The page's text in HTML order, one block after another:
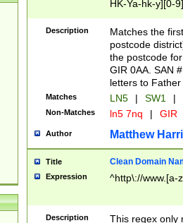
HK-Ya-hk-y][0-
[A-HJKS-UWa-
Description
Matches the
postcode
the postcode
GIR 0AA. SAN
letters to
Matches LN5 | SW1 |
Non-Matches ln5 7nq | GIR
Author Matthew
Title Clean Domain
Expression ^http\://www.[a-
Description
This regex only